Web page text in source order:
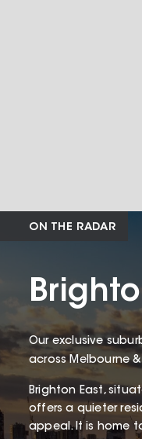
ON THE RADAR
Our exclusive
across Melbourne
Brighton East,
offers a quieter
appeal. It is home